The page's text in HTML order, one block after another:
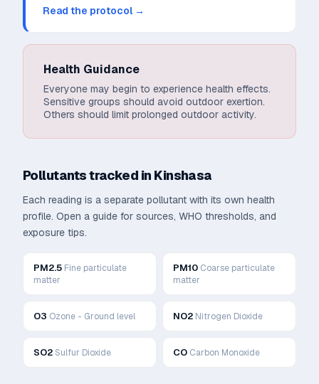
Read the protocol →
Health Guidance
Everyone may begin to experience health effects.
Sensitive groups should avoid outdoor exertion.
Others should limit prolonged outdoor activity.
Pollutants tracked in Kinshasa
Each reading is a separate pollutant with its own health
profile. Open a guide for sources, WHO thresholds, and
exposure tips.
PM2.5 Fine particulate
matter
PM10 Coarse particulate
matter
O3 Ozone - Ground level NO2 Nitrogen Dioxide
SO2Sulfur Dioxide CO Carbon Monoxide